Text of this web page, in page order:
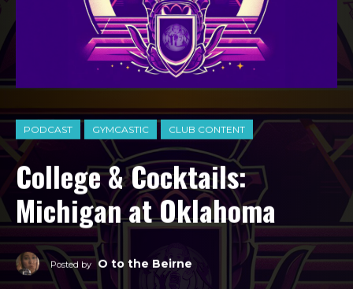
PODCAST GYMCASTIC CLUB CONTENT
College & Cocktails:
Michigan at Oklahoma
Posted by O to the Beirne